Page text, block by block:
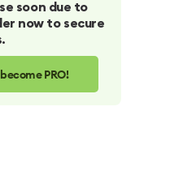
soon due to
now to secure
PRO!